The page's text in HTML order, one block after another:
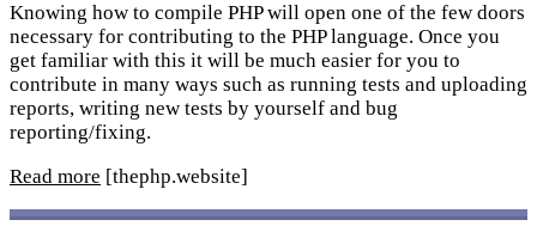
Knowing how to compile PHP will open one of the few doors
necessary for contributing to the PHP language. Once you
get familiar with this it will be much easier for you to
contribute in many ways such as running tests and uploading
reports, writing new tests by yourself and bug
reporting/fixing.
Read more [thephp.website]